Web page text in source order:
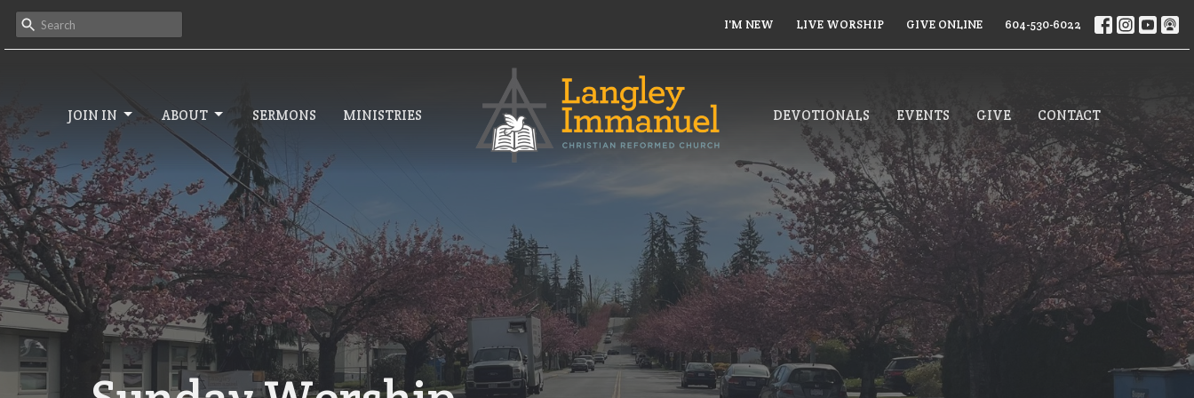
I'M NEW LIVE WORSHIP GIVE ONLINE 604-530-6022
JOIN IN ABOUT SERMONS MINISTRIES DEVOTIONALS EVENTS GIVE CONTACT